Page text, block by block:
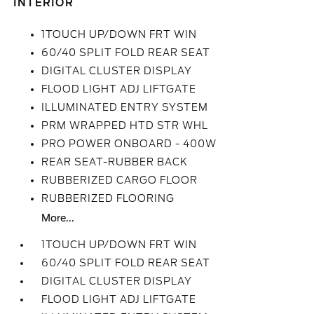
INTERIOR
1TOUCH UP/DOWN FRT WIN
60/40 SPLIT FOLD REAR SEAT
DIGITAL CLUSTER DISPLAY
FLOOD LIGHT ADJ LIFTGATE
ILLUMINATED ENTRY SYSTEM
PRM WRAPPED HTD STR WHL
PRO POWER ONBOARD - 400W
REAR SEAT-RUBBER BACK
RUBBERIZED CARGO FLOOR
RUBBERIZED FLOORING
More...
1TOUCH UP/DOWN FRT WIN
60/40 SPLIT FOLD REAR SEAT
DIGITAL CLUSTER DISPLAY
FLOOD LIGHT ADJ LIFTGATE